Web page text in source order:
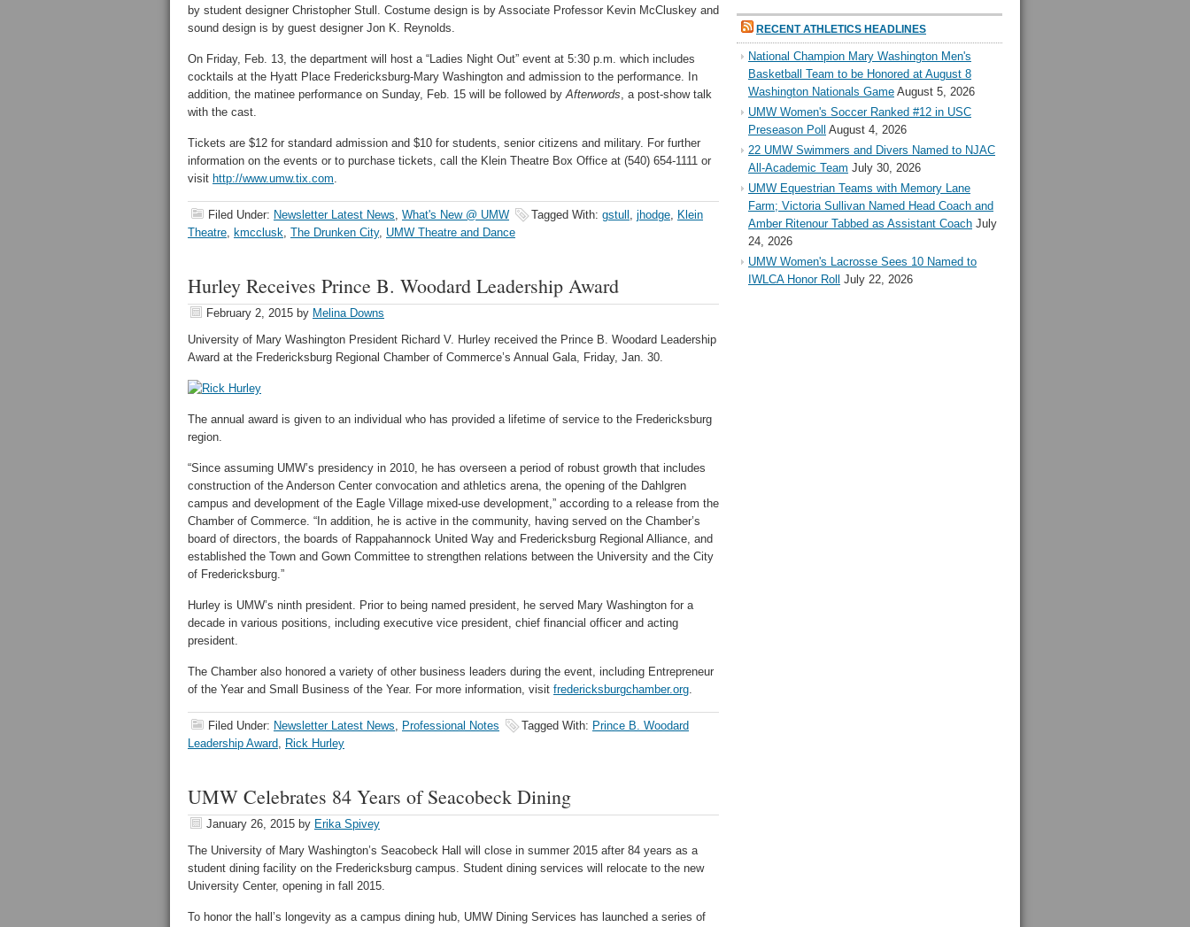
by student designer Christopher Stull. Costume design is by Associate Professor Kevin McCluskey and
sound design is by guest designer Jon K. Reynolds.
On Friday, Feb. 13, the department will host a “Ladies Night Out” event at 5:30 p.m. which includes
cocktails at the Hyatt Place Fredericksburg-Mary Washington and admission to the performance. In
addition, the matinee performance on Sunday, Feb. 15 will be followed byAfterwords, a post-show talk
with the cast.
Tickets are $12 for standard admission and $10 for students, senior citizens and military. For further
information on the events or to purchase tickets, call the Klein Theatre Box Office at (540) 654-1111 or
visit http://www.umw.tix.com.
Filed Under: Newsletter Latest News, What's New @ UMW Tagged With: gstull , jhodge, Klein
Theatre, kmcclusk, The Drunken City, UMW Theatre and Dance
Hurley Receives Prince B. Woodard Leadership Award
February 2, 2015 by Melina Downs
University of Mary Washington President Richard V. Hurley received the Prince B. Woodard Leadership
Award at the Fredericksburg Regional Chamber of Commerce’s Annual Gala, Friday, Jan. 30.
The annual award is given to an individual who has provided a lifetime of service to the Fredericksburg
region.
“Since assuming UMW’s presidency in 2010, he has overseen a period of robust growth that includes
construction of the Anderson Center convocation and athletics arena, the opening of the Dahlgren
campus and development of the Eagle Village mixed-use development,” according to a release from the
Chamber of Commerce. “In addition, he is active in the community, having served on the Chamber’s
board of directors, the boards of Rappahannock United Way and Fredericksburg Regional Alliance, and
established the Town and Gown Committee to strengthen relations between the University and the City
of Fredericksburg.”
Hurley is UMW’s ninth president. Prior to being named president, he served Mary Washington for a
decade in various positions, including executive vice president, chief financial officer and acting
president.
The Chamber also honored a variety of other business leaders during the event, including Entrepreneur
of the Year and Small Business of the Year. For more information, visit fredericksburgchamber.org.
Filed Under: Newsletter Latest News, Professional Notes Tagged With: Prince B. Woodard
Leadership Award, Rick Hurley
UMW Celebrates 84 Years of Seacobeck Dining
January 26, 2015 by Erika Spivey
The University of Mary Washington’s Seacobeck Hall will close in summer 2015 after 84 years as a
student dining facility on the Fredericksburg campus. Student dining services will relocate to the new
University Center, opening in fall 2015.
To honor the hall’s longevity as a campus dining hub, UMW Dining Services has launched a series of
RECENT ATHLETICS HEADLINES
National Champion Mary Washington Men's
Basketball Team to be Honored at August 8
Washington Nationals Game August 5, 2026
UMW Women's Soccer Ranked #12 in USC
Preseason Poll August 4, 2026
22 UMW Swimmers and Divers Named to NJAC
All-Academic Team July 30, 2026
UMW Equestrian Teams with Memory Lane
Farm; Victoria Sullivan Named Head Coach and
Amber Ritenour Tabbed as Assistant Coach July
24, 2026
UMW Women's Lacrosse Sees 10 Named to
IWLCA Honor Roll
July 22, 2026